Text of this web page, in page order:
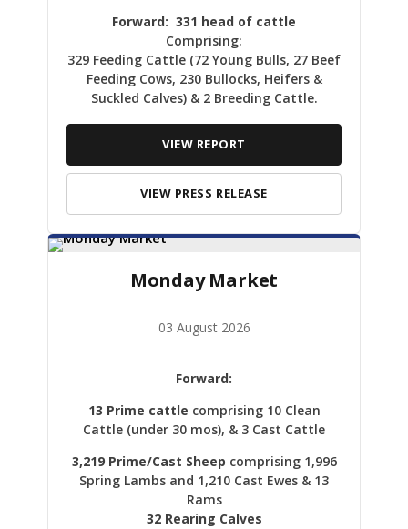
Forward: 331 head of cattle
Comprising:
329 Feeding Cattle (72 Young Bulls, 27 Beef
Feeding Cows, 230 Bullocks, Heifers &
Suckled Calves) & 2 Breeding Cattle.
VIEW REPORT
VIEW PRESS RELEASE
Monday Market
03 August 2026
Forward:
13 Prime cattle comprising 10 Clean
Cattle (under 30 mos), & 3 Cast Cattle
3,219 Prime/Cast Sheep comprising 1,996
Spring Lambs and 1,210 Cast Ewes & 13
Rams
32 Rearing Calves